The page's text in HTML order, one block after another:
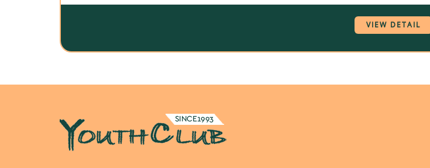
VIEW DETAIL